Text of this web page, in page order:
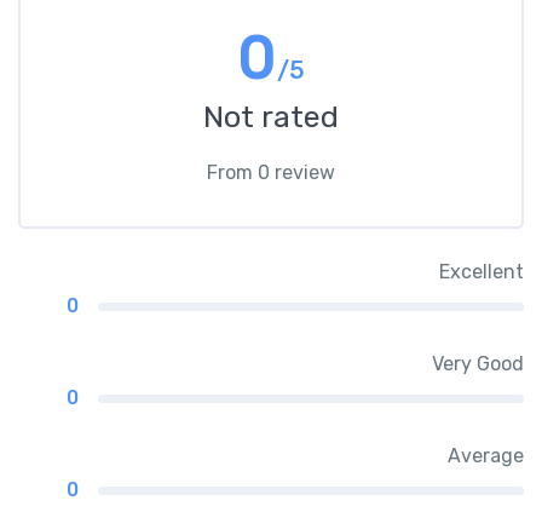
0/5
Not rated
From 0 review
Excellent
0
Very Good
0
Average
0